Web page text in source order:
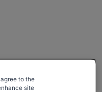
to the
site